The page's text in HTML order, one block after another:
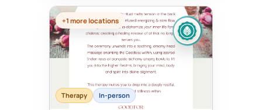
+1 more locations
Therapy In-person